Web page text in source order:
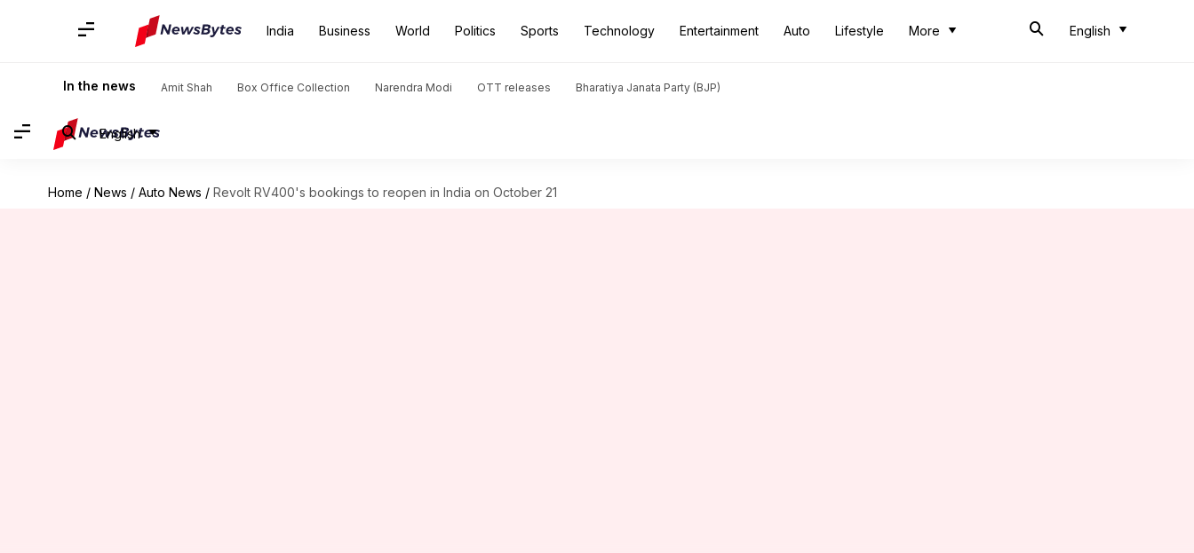
India Business World Politics Sports Technology Entertainment Auto Lifestyle More English
In the news Amit Shah Box Office Collection Narendra Modi OTT releases Bharatiya Janata Party (BJP)
English
Home / News / Auto News / Revolt RV400's bookings to reopen in India on October 21